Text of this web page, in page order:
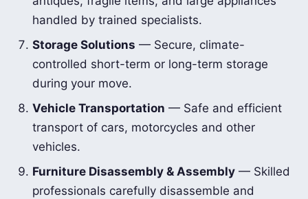
handled by trained specialists.
Storage Solutions — Secure, climate-
controlled short-term or long-term storage
during your move.
Vehicle Transportation — Safe and efficient
transport of cars, motorcycles and other
vehicles.
Furniture Disassembly & Assembly — Skilled
professionals carefully disassemble and